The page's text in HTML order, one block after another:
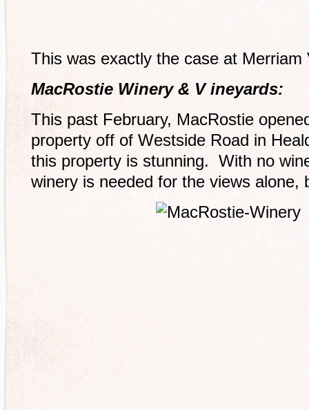
This was exactly the case at Merriam
MacRostie Winery & V ineyards:
This past February, MacRostie
property off of Westside Road in
this property is stunning. With no
winery is needed for the views alone,